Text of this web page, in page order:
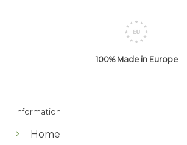
100% Made in Europe
Information
Home